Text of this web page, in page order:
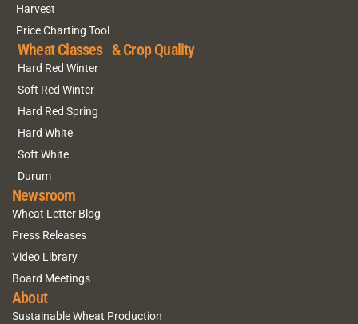
Harvest
Price Charting Tool
Wheat Classes & Crop Quality
Hard Red Winter
Soft Red Winter
Hard Red Spring
Hard White
Soft White
Durum
Newsroom
Wheat Letter Blog
Press Releases
Video Library
Board Meetings
About
Sustainable Wheat Production